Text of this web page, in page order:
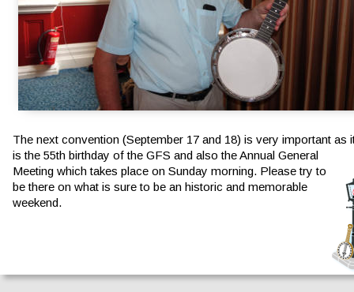
The next convention (September 17 and 18) is very important as
is the 55th birthday of the GFS and also the Annual General
Meeting which takes place on Sunday morning. Please try to
be there on what is sure to be an historic and memorable
weekend.